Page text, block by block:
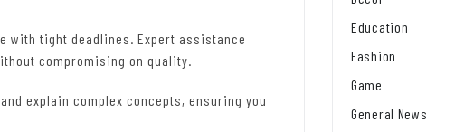
with tight deadlines. Expert assistance
compromising on quality.
explain complex concepts, ensuring you
Education
Fashion
Game
General News